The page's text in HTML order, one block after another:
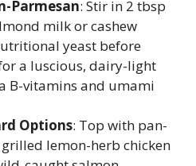
Parmesan: Stir in 2 tbsp
milk or cashew
yeast before
a luscious, dairy-light
B-vitamins and umami
Options: Top with pan-
lemon-herb chicken